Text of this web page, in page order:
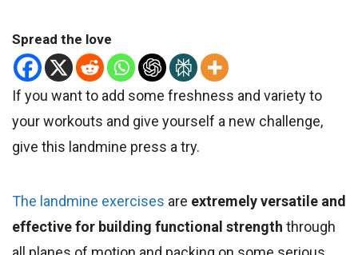
Spread the love
If you want to add some freshness and variety to
your workouts and give yourself a new challenge,
give this landmine press a try.
The landmine exercises are extremely versatile and
effective for building functional strength through